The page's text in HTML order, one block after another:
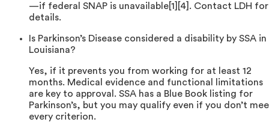
—if federal SNAP is unavailable[1][4]. Contact LDH for
details.
Is Parkinson’s Disease considered a disability by SSA in
Louisiana?
Yes, if it prevents you from working for at least 12
months. Medical evidence and functional limitations
are key to approval. SSA has a Blue Book listing for
Parkinson’s, but you may qualify even if you don’t
every criterion.